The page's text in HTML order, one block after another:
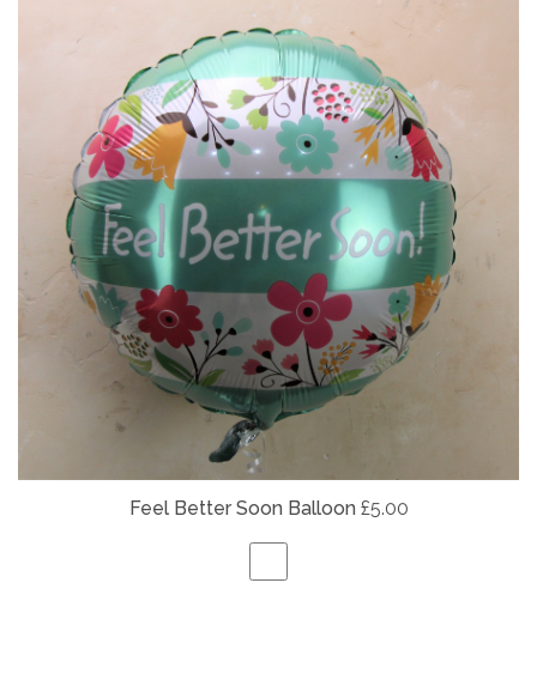
Feel Better Soon Balloon £5.00